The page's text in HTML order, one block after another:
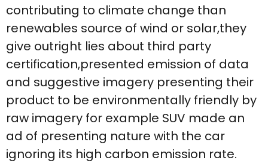
contributing to climate change than
renewables source of wind or solar,they
give outright lies about third party
certification,presented emission of data
and suggestive imagery presenting their
product to be environmentally friendly by
raw imagery for example SUV made an
ad of presenting nature with the car
ignoring its high carbon emission rate.